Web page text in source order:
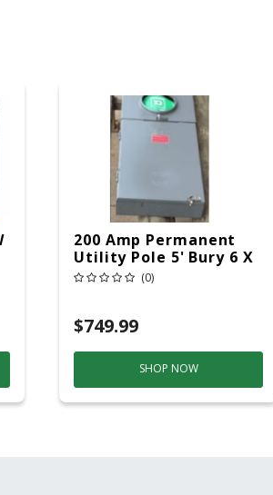
200 Amp Permanent
Utility Pole 5' Bury 6 X
20 Overhead Service
(0)
$749.99
SHOP NOW